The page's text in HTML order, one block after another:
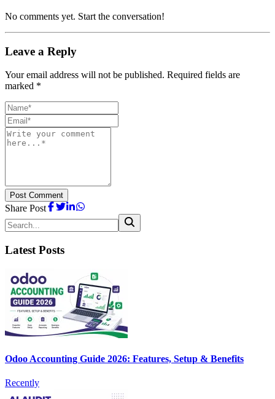
No comments yet. Start the conversation!
Leave a Reply
Your email address will not be published. Required fields are
marked *
Post Comment
Share Post
Latest Posts
Odoo Accounting Guide 2026: Features, Setup & Benefits
Recently